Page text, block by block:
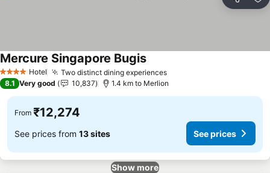
Share
4 Stars Hotel Two distinct dining experiencesSee prices
Mercure Singapore BugisSee prices
8.1 Very good 10,837 1.4 km to Merlion
From ₹12,274
See prices from 13 sites See prices
Show more